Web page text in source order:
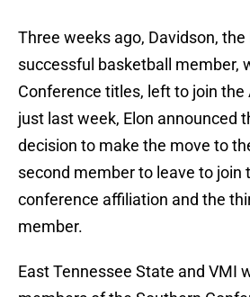
Three weeks ago, Davidson, the
successful basketball member,
Conference titles, left to join the
just last week, Elon announced
decision to make the move to
second member to leave to join
conference affiliation and the
member.
East Tennessee State and VMI